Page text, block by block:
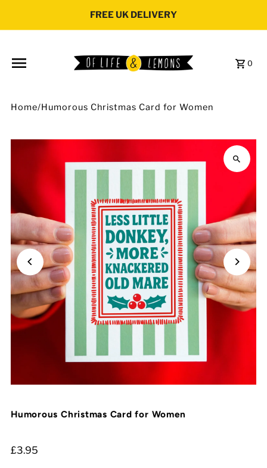
FREE UK DELIVERY
0
Home/Humorous Christmas Card for Women
Humorous Christmas Card for Women
£3.95